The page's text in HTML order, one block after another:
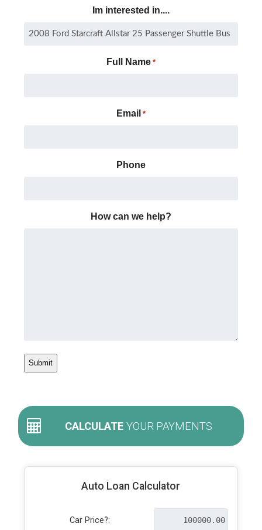
Im interested in....
Full Name *
Email *
Phone
How can we help?
CALCULATE YOUR PAYMENTS
Auto Loan Calculator
Car Price?: